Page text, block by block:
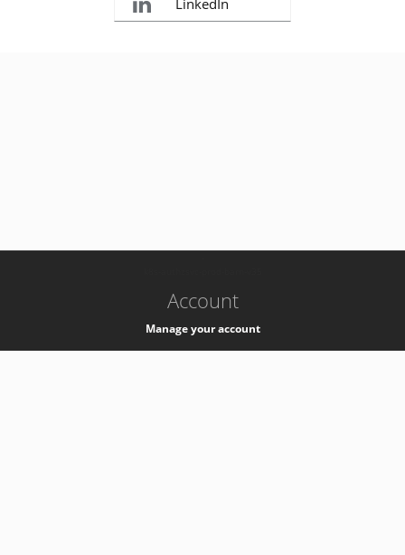
LinkedIn
Account
Manage your account